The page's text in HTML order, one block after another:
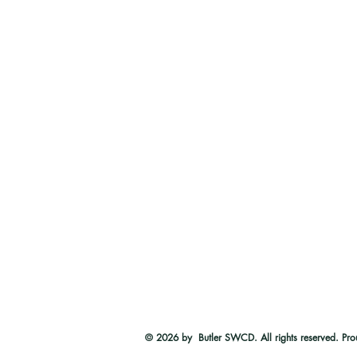
© 2026by Butler SWCD. All rights reserved.